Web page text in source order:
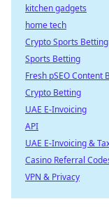
kitchen gadgets
home tech
Crypto Sports Betting
Sports Betting
Fresh pSEO Content
Crypto Betting
UAE E-Invoicing
API
UAE E-Invoicing &
Casino Referral
VPN & Privacy